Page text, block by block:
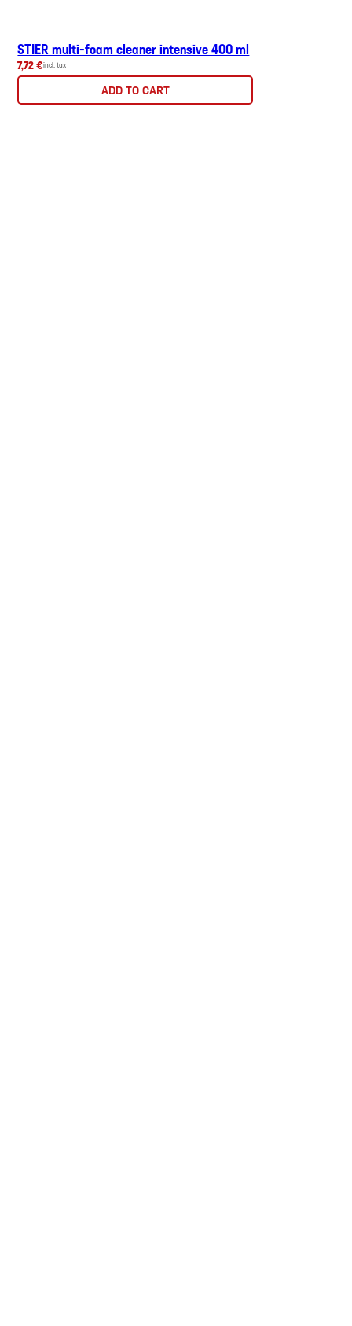
STIER multi-foam cleaner intensive 400 ml
7,72 €incl. tax
ADD TO CART